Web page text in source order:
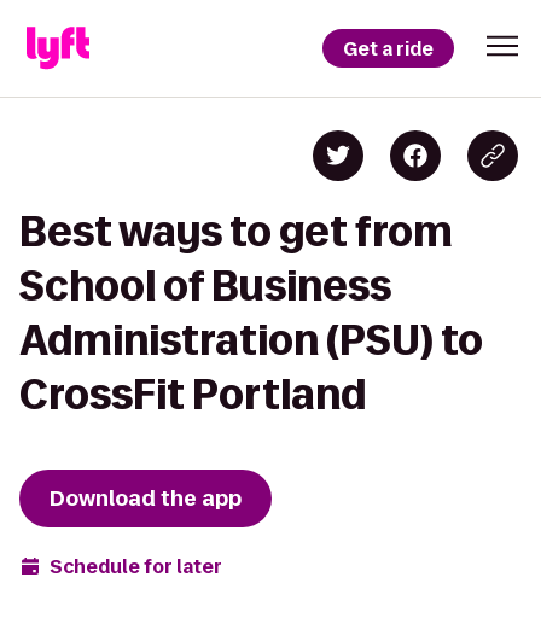
Get a ride
Best ways to get from
School of Business
Administration (PSU) to
CrossFit Portland
Download the app
Schedule for later